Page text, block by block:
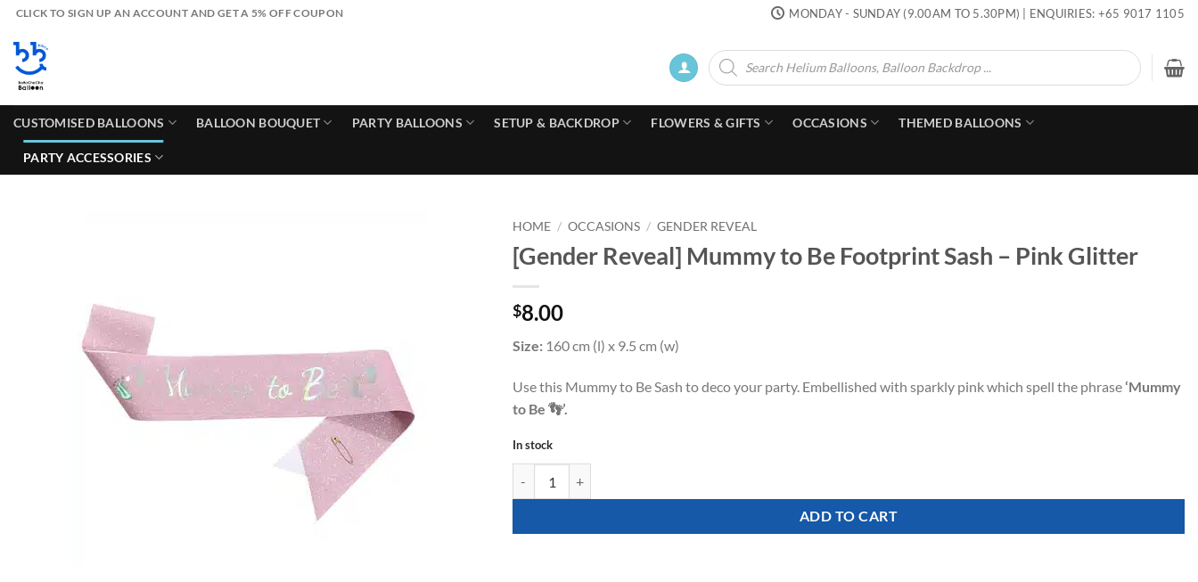
Skip
content
CLICK TO SIGN UP AN ACCOUNT AND GET A 5% OFF COUPON MONDAY - SUNDAY (9.00AM TO 5.30PM) | ENQUIRIES: +65 9017 1105
Products
search
CUSTOMISED BALLOONS BALLOON BOUQUET PARTY BALLOONS SETUP & BACKDROP FLOWERS & GIFTS OCCASIONS THEMED BALLOONS
PARTY ACCESSORIES
HOME / OCCASIONS / GENDER REVEAL
[Gender Reveal] Mummy to Be Footprint Sash – Pink Glitter
$8.00
Size: 160 cm (l) x 9.5 cm (w)
Use this Mummy to Be Sash to deco your party. Embellished with sparkly pink which spell the phrase‘Mummy
to Be 👣’.
In stock
ADD TO CART